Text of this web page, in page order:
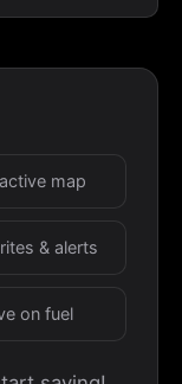
map
& alerts
on fuel